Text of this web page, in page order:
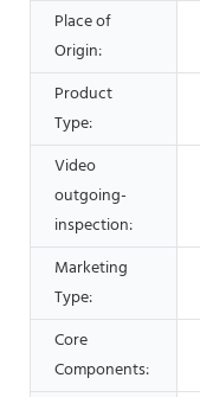
Place of
Origin:
Product
Type:
Video
outgoing-
inspection:
Marketing
Type:
Core
Components: